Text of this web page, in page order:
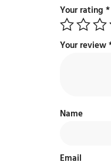
Your rating *
Your review
Name
Email